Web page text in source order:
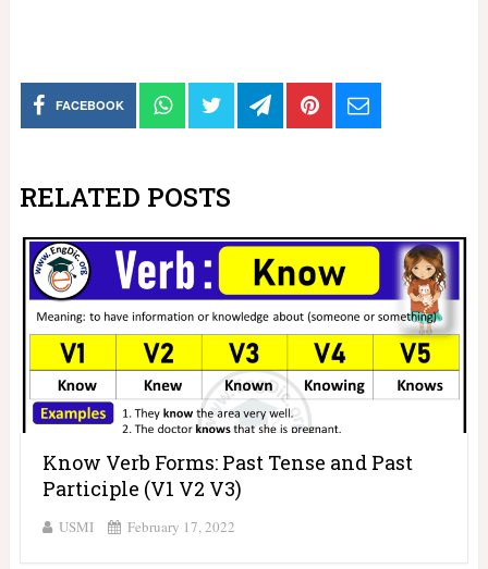
FACEBOOK
RELATED POSTS
Know Verb Forms: Past Tense and Past
Participle (V1 V2 V3)
USMI February 17, 2022